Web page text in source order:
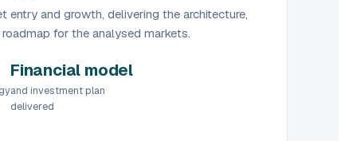
and growth, delivering the architecture,
for the analysed markets.
Financial model
and investment plan
delivered